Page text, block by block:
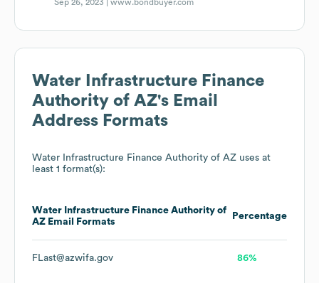
Sep 26, 2023 |www.bondbuyer.com
Water Infrastructure Finance
Authority of AZ's Email
Address Formats
Water Infrastructure Finance Authority of AZ uses at
least 1 format(s):
Water Infrastructure Finance Authority of
AZ Email Formats
Percentage
FLast@azwifa.gov 86%